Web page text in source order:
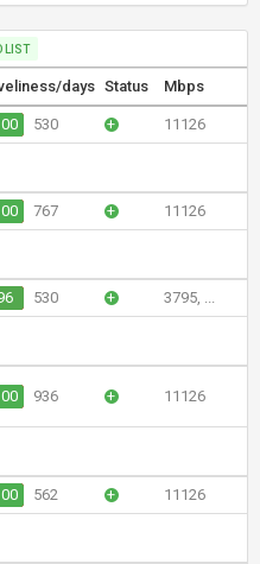
LIST
days Status Mbps
530 + 11126
767 + 11126
530 + 3795, ...
936 + 11126
562 + 11126